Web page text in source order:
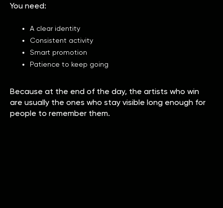
You need:
A clear identity
Consistent activity
Smart promotion
Patience to keep going
Because at the end of the day, the artists who win
are usually the ones who stay visible long enough for
people to remember them.